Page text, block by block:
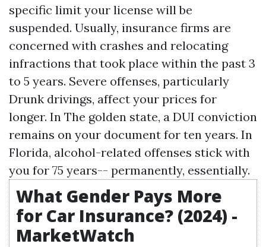
specific limit your license will be
suspended. Usually, insurance firms are
concerned with crashes and relocating
infractions that took place within the past 3
to 5 years. Severe offenses, particularly
Drunk drivings, affect your prices for
longer. In The golden state, a DUI conviction
remains on your document for ten years. In
Florida, alcohol-related offenses stick with
you for 75 years-- permanently, essentially.
What Gender Pays More
for Car Insurance? (2024) -
MarketWatch